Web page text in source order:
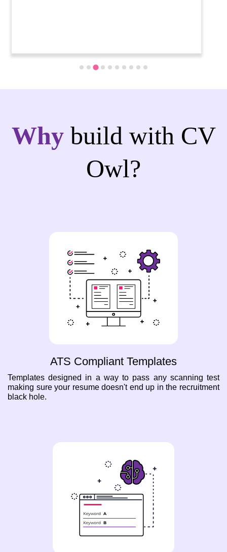
Why build with CV
Owl?
ATS Compliant Templates
Templates designed in a way to pass any scanning test
making sure your resume doesn't end up in the recruitment
black hole.